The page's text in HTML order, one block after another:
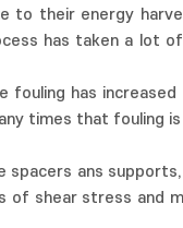
to their energy
has taken a lot
fouling has
times that fouling
ans
shear stress and